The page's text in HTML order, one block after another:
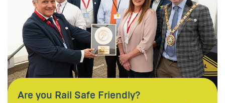
Are you Rail Safe Friendly?